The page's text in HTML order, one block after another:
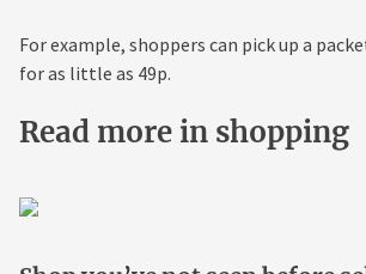
For example, shoppers can pick up a
for as little as 49p.
Read more in shopping